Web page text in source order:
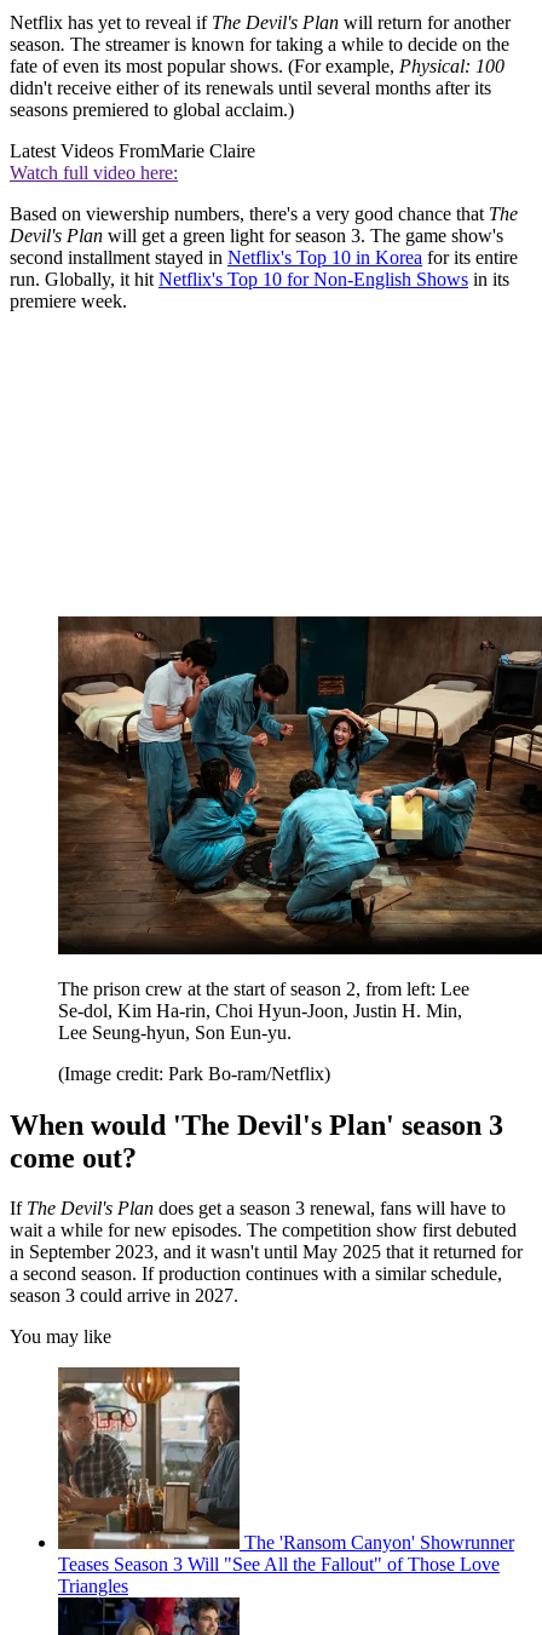
Netflix has yet to reveal if The Devil's Plan will return for another
season. The streamer is known for taking a while to decide on the
fate of even its most popular shows. (For example, Physical: 100
didn't receive either of its renewals until several months after its
seasons premiered to global acclaim.)
Latest Videos FromMarie Claire
Watch full video here:
Based on viewership numbers, there's a very good chance that The
Devil's Plan will get a green light for season 3. The game show's
second installment stayed in Netflix's Top 10 in Korea for its entire
run. Globally, it hit Netflix's Top 10 for Non-English Shows in its
premiere week.
The prison crew at the start of season 2, from left: Lee
Se-dol, Kim Ha-rin, Choi Hyun-Joon, Justin H. Min,
Lee Seung-hyun, Son Eun-yu.
(Image credit: Park Bo-ram/Netflix)
When would 'The Devil's Plan' season 3
come out?
If The Devil's Plan does get a season 3 renewal, fans will have to
wait a while for new episodes. The competition show first debuted
in September 2023, and it wasn't until May 2025 that it returned for
a second season. If production continues with a similar schedule,
season 3 could arrive in 2027.
You may like
The 'Ransom Canyon' Showrunner
Teases Season 3 Will "See All the Fallout" of Those Love
Triangles